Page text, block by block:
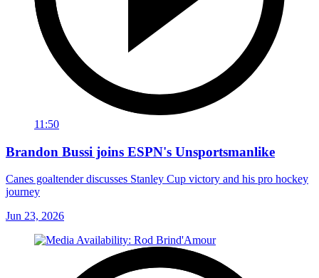
11:50
Brandon Bussi joins ESPN's Unsportsmanlike
Canes goaltender discusses Stanley Cup victory and his pro hockey
journey
Jun 23, 2026